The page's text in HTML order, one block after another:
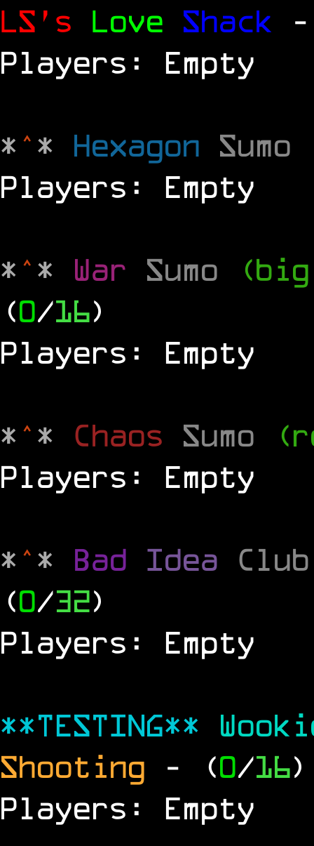
LS's Love Shack
Players: Empty
*^* Hexagon Sumo
Players: Empty
*^* War Sumo
(0/16)
Players: Empty
*^* Chaos Sumo
Players: Empty
*^* Bad Idea
(0/32)
Players: Empty
**TESTING**
Shooting - (0/16)
Players: Empty